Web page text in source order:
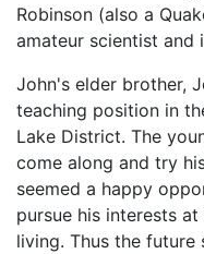
Robinson (also a
amateur scientist and
John's elder brother,
teaching position in
Lake District. The
come along and try
seemed a happy
pursue his interests
living. Thus the future